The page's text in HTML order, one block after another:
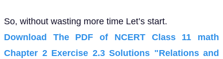
So, without wasting more time Let’s start.
Download The PDF of NCERT Class 11 math
Chapter 2 Exercise 2.3 Solutions "Relations and